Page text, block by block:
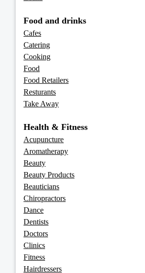
Food and drinks
Cafes
Catering
Cooking
Food
Food Retailers
Resturants
Take Away
Health & Fitness
Acupuncture
Aromatherapy
Beauty
Beauty Products
Beauticians
Chiropractors
Dance
Dentists
Doctors
Clinics
Fitness
Hairdressers